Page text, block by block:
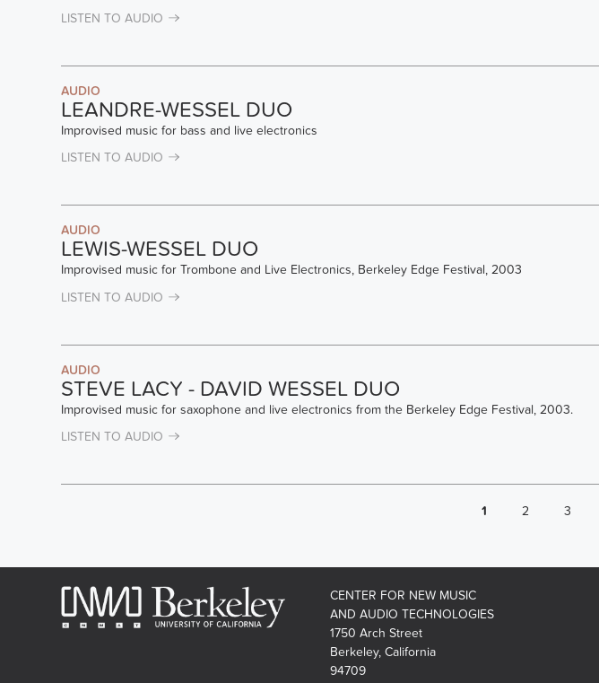
LISTEN TO AUDIO
AUDIO
LEANDRE-WESSEL DUO
Improvised music for bass and live electronics
LISTEN TO AUDIO
AUDIO
LEWIS-WESSEL DUO
Improvised music for Trombone and Live Electronics, Berkeley Edge Festival, 2003
LISTEN TO AUDIO
AUDIO
STEVE LACY - DAVID WESSEL DUO
Improvised music for saxophone and live electronics from the Berkeley Edge Festival, 2003.
LISTEN TO AUDIO
1 2 3
CENTER FOR NEW MUSIC
AND AUDIO TECHNOLOGIES
1750 Arch Street
Berkeley, California
94709